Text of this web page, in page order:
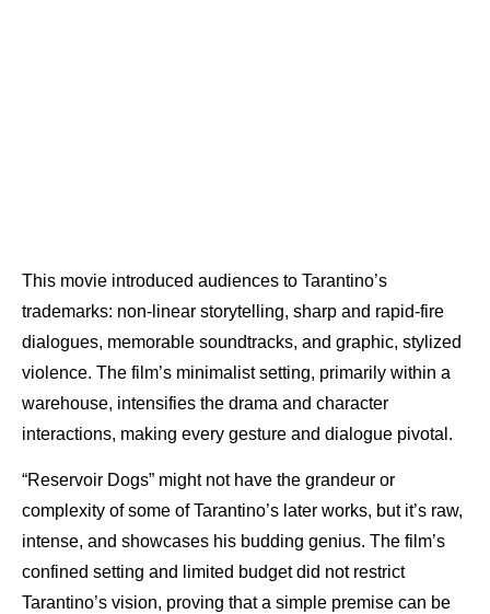
This movie introduced audiences to Tarantino’s
trademarks: non-linear storytelling, sharp and rapid-fire
dialogues, memorable soundtracks, and graphic, stylized
violence. The film’s minimalist setting, primarily within a
warehouse, intensifies the drama and character
interactions, making every gesture and dialogue pivotal.
“Reservoir Dogs” might not have the grandeur or
complexity of some of Tarantino’s later works, but it’s raw,
intense, and showcases his budding genius. The film’s
confined setting and limited budget did not restrict
Tarantino’s vision, proving that a simple premise can be